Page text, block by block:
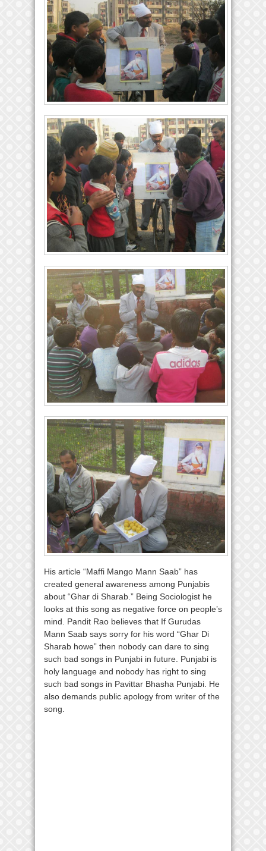
His article “Maffi Mango Mann Saab” has
created general awareness among Punjabis
about “Ghar di Sharab.” Being Sociologist he
looks at this song as negative force on people’s
mind. Pandit Rao believes that If Gurudas
Mann Saab says sorry for his word “Ghar Di
Sharab howe” then nobody can dare to sing
such bad songs in Punjabi in future. Punjabi is
holy language and nobody has right to sing
such bad songs in Pavittar Bhasha Punjabi. He
also demands public apology from writer of the
song.